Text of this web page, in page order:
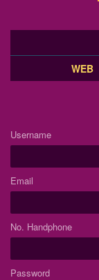
WEB
Username
Email
No. Handphone
Password